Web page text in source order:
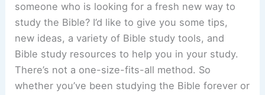
someone who is looking for a fresh new way to
study the Bible? I’d like to give you some tips,
new ideas, a variety of Bible study tools, and
Bible study resources to help you in your study.
There’s not a one-size-fits-all method. So
whether you’ve been studying the Bible forever or